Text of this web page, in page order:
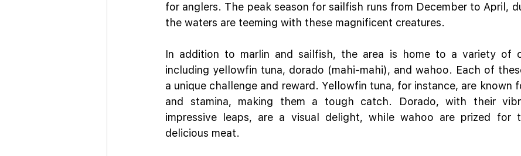
for anglers. The peak season for sailfish runs from December to April,
the waters are teeming with these magnificent creatures.
In addition to marlin and sailfish, the area is home to a variety of
including yellowfin tuna, dorado (mahi-mahi), and wahoo. Each of
a unique challenge and reward. Yellowfin tuna, for instance, are known
and stamina, making them a tough catch. Dorado, with their
impressive leaps, are a visual delight, while wahoo are prized for
delicious meat.